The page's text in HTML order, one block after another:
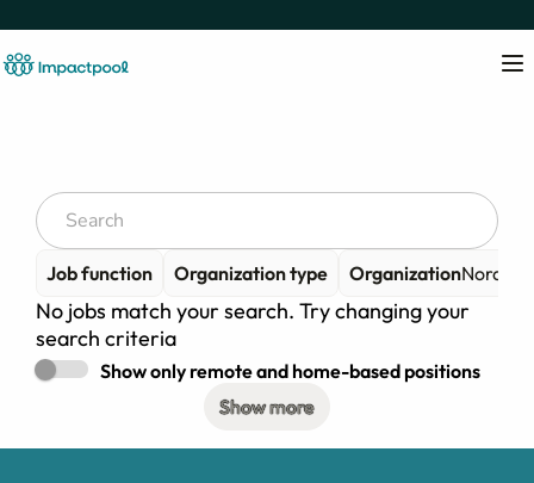
Job function Organization type Organization
No jobs match your search. Try changing your
search criteria
Show only remote and home-based positions
Show more